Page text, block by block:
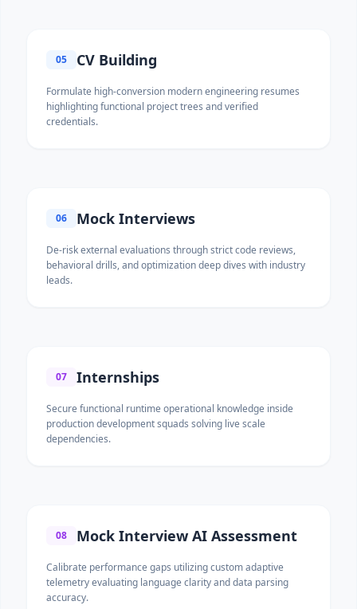
05 CV Building
Formulate high-conversion modern engineering resumes
highlighting functional project trees and verified
credentials.
06 Mock Interviews
De-risk external evaluations through strict code reviews,
behavioral drills, and optimization deep dives with industry
leads.
07 Internships
Secure functional runtime operational knowledge inside
production development squads solving live scale
dependencies.
08 Mock Interview AI Assessment
Calibrate performance gaps utilizing custom adaptive
telemetry evaluating language clarity and data parsing
accuracy.